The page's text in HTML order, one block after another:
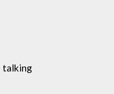
talking